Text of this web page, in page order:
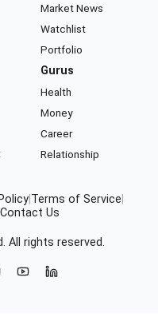
Market News
Watchlist
Portfolio
Gurus
Health
Money
Career
Relationship
Terms of Service
Contact Us
All rights reserved.